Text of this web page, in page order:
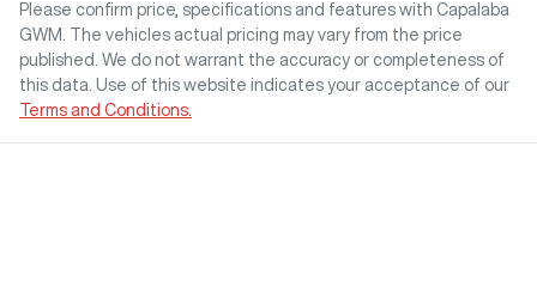
Please confirm price, specifications and features with Capalaba
GWM
. The vehicles actual pricing may vary from the price
published. We do not warrant the accuracy or completeness of
this data. Use of this website indicates your acceptance of our
Terms and Conditions.